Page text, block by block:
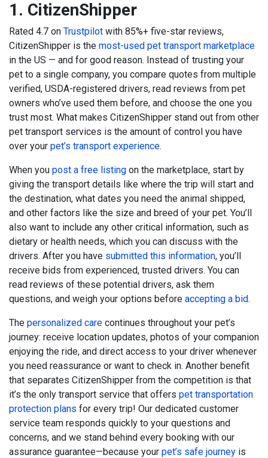
1. CitizenShipper
Rated 4.7 on Trustpilot with 85%+ five-star reviews,
CitizenShipper is the most-used pet transport marketplace
in the US — and for good reason. Instead of trusting your
pet to a single company, you compare quotes from multiple
verified, USDA-registered drivers, read reviews from pet
owners who’ve used them before, and choose the one you
trust most. What makes CitizenShipper stand out from other
pet transport services is the amount of control you have
over your pet’s transport experience.
When you post a free listing on the marketplace, start by
giving the transport details like where the trip will start and
the destination, what dates you need the animal shipped,
and other factors like the size and breed of your pet. You’ll
also want to include any other critical information, such as
dietary or health needs, which you can discuss with the
drivers. After you have submitted this information, you’ll
receive bids from experienced, trusted drivers. You can
read reviews of these potential drivers, ask them
questions, and weigh your options before accepting a bid.
The personalized care continues throughout your pet’s
journey: receive location updates, photos of your companion
enjoying the ride, and direct access to your driver whenever
you need reassurance or want to check in. Another benefit
that separates CitizenShipper from the competition is that
it’s the only transport service that offers pet transportation
protection plans for every trip! Our dedicated customer
service team responds quickly to your questions and
concerns, and we stand behind every booking with our
assurance guarantee—because your pet’s safe journey is